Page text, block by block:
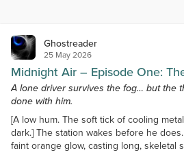
Dracula Untold, Need for Speed,
Favorite TV Shows
Warehouse 13, The X-Files, Married
Favorite Music
Blues, Blue rock, jazz, smooth jazz
Ghostreader
25 May 2026
Midnight Air – Episode One:
A lone driver survives the fog… but the
done with him.
[A low hum. The soft tick of cooling
dark.] The station wakes before he
faint orange glow, casting long, skeletal